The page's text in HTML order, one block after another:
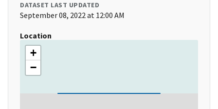
DATASET LAST UPDATED
September 08, 2022 at 12:00 AM
Location
+
−